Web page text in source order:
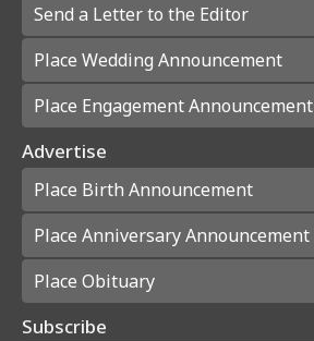
Send a Letter to the Editor
Place Wedding Announcement
Place Engagement Announcement
Advertise
Place Birth Announcement
Place Anniversary Announcement
Place Obituary
Subscribe